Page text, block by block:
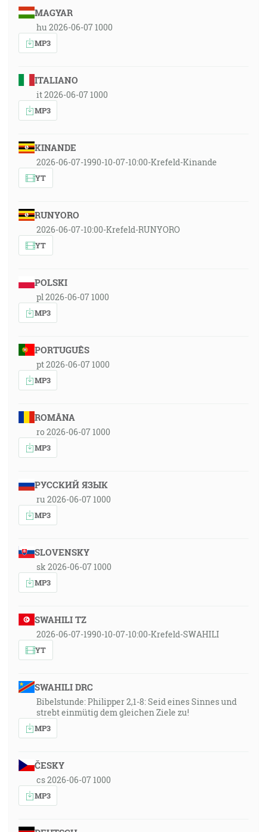
MAGYAR
hu 2026-06-07 1000
MP3
ITALIANO
it 2026-06-07 1000
MP3
KINANDE
2026-06-07-1990-10-07-10:00-Krefeld-Kinande
YT
RUNYORO
2026-06-07-10:00-Krefeld-RUNYORO
YT
POLSKI
pl 2026-06-07 1000
MP3
PORTUGUÊS
pt 2026-06-07 1000
MP3
ROMÂNA
ro 2026-06-07 1000
MP3
РУССКИЙ ЯЗЫК
ru 2026-06-07 1000
MP3
SLOVENSKY
sk 2026-06-07 1000
MP3
SWAHILI TZ
2026-06-07-1990-10-07-10:00-Krefeld-SWAHILI
YT
SWAHILI DRC
Bibelstunde: Philipper 2,1-8: Seid eines Sinnes und
strebt einmütig dem gleichen Ziele zu!
MP3
ČESKY
cs 2026-06-07 1000
MP3